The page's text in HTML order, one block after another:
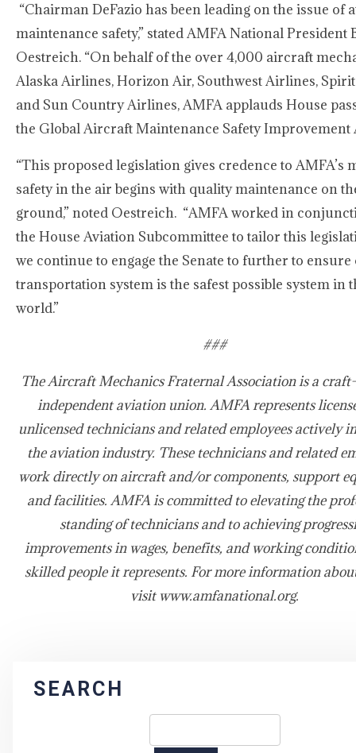
“Chairman DeFazio has been leading on the issue of
maintenance safety,” stated AMFA National President
Oestreich. “On behalf of the over 4,000 aircraft
Alaska Airlines, Horizon Air, Southwest Airlines,
and Sun Country Airlines, AMFA applauds House
the Global Aircraft Maintenance Safety Improvement
“This proposed legislation gives credence to AMFA’s
safety in the air begins with quality maintenance on
ground,” noted Oestreich. “AMFA worked in
the House Aviation Subcommittee to tailor this
we continue to engage the Senate to further to
transportation system is the safest possible system in
world.”
###
The Aircraft Mechanics Fraternal Association is a
independent aviation union. AMFA represents
unlicensed technicians and related employees actively
the aviation industry. These technicians and related
work directly on aircraft and/or components, support
and facilities. AMFA is committed to elevating the
standing of technicians and to achieving
improvements in wages, benefits, and working
skilled people it represents. For more information
visit www.amfanational.org.
SEARCH